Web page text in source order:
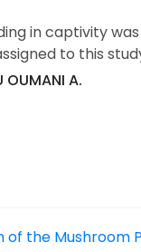
in captivity
to this
OUMANI A.
the